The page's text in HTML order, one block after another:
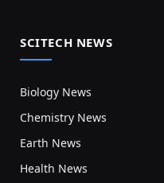
SCITECH NEWS
Biology News
Chemistry News
Earth News
Health News